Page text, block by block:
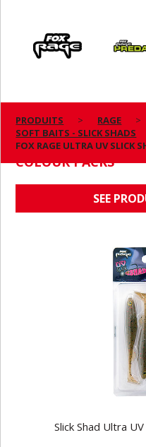
Predator
PRODUITS
RAGE
SOFT BAITS - SLICK SHADS
FOX RAGE ULTRA UV SLICK
FOX RAGE ULTRA
COLOUR PACKS
SEE
Slick Shad Ultra